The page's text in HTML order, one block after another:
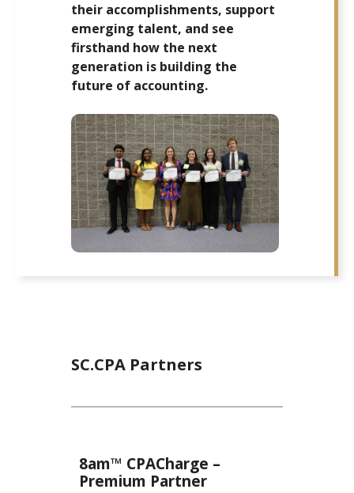
their accomplishments, support
emerging talent, and see
firsthand how the next
generation is building the
future of accounting.
SC.CPA Partners
8am™ CPACharge –
Premium Partner